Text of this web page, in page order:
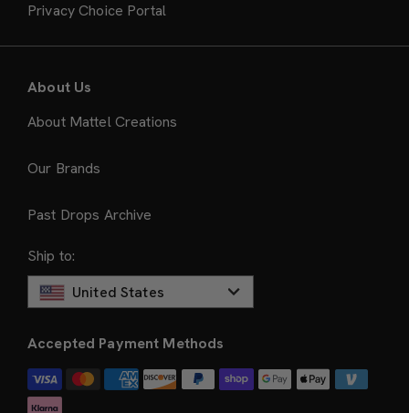
Privacy Choice Portal
About Us
About Mattel Creations
Our Brands
Past Drops Archive
Ship to:
United States
Accepted Payment Methods